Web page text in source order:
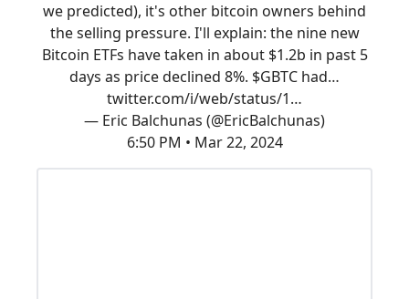
we predicted), it's other bitcoin owners behind
the selling pressure. I'll explain: the nine new
Bitcoin ETFs have taken in about $1.2b in past 5
days as price declined 8%. $GBTC had…
twitter.com/i/web/status/1…
— Eric Balchunas (@EricBalchunas)
6:50 PM • Mar 22, 2024